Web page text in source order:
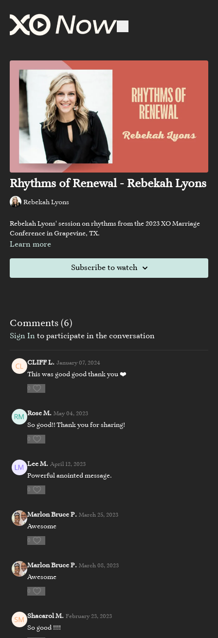
Rhythms of Renewal - Rebekah Lyons
Rebekah Lyons
Rebekah Lyons' session on rhythms from the 2023 XO Marriage
Conference in Grapevine, TX.
Learn more
Subscribe to watch
Comments (6)
Sign In to participate in the conversation
CLIFF L. January 07, 2024
This was good good thank you ❤️
0
Rose M. May 04, 2023
So good!! Thank you for sharing!
0
Lee M. April 12, 2023
Powerful anointed message.
0
Marlon Bruce P. March 25, 2023
Awesome
0
Marlon Bruce P. March 08, 2023
Awesome
0
Shacarol M. February 23, 2023
So good !!!!